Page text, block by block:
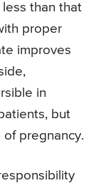
than that
proper
improves
in
but
pregnancy.